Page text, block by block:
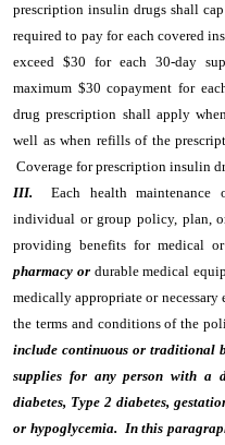
prescription insulin drugs shall
required to pay for each covered
exceed $30 for each 30-day
maximum $30 copayment for
drug prescription shall apply
well as when refills of the
Coverage for prescription insulin
III.Each health maintenance
individual or group policy, plan,
providing benefits for medical
pharmacy ordurable medical
medically appropriate or necessary
the terms and conditions of the
include continuous or traditional
supplies for any person with a
diabetes, Type 2 diabetes,
or hypoglycemia. In this